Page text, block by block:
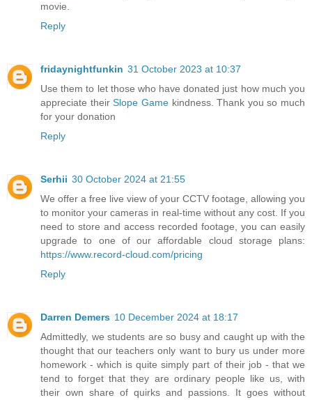
movie.
Reply
fridaynightfunkin 31 October 2023 at 10:37
Use them to let those who have donated just how much you
appreciate theirSlope Gamekindness. Thank you so much
for your donation
Reply
Serhii 30 October 2024 at 21:55
We offer a free live view of your CCTV footage, allowing you
to monitor your cameras in real-time without any cost. If you
need to store and access recorded footage, you can easily
upgrade to one of our affordable cloud storage plans:
https://www.record-cloud.com/pricing
Reply
Darren Demers 10 December 2024 at 18:17
Admittedly, we students are so busy and caught up with the
thought that our teachers only want to bury us under more
homework - which is quite simply part of their job - that we
tend to forget that they are ordinary people like us, with
their own share of quirks and passions. It goes without